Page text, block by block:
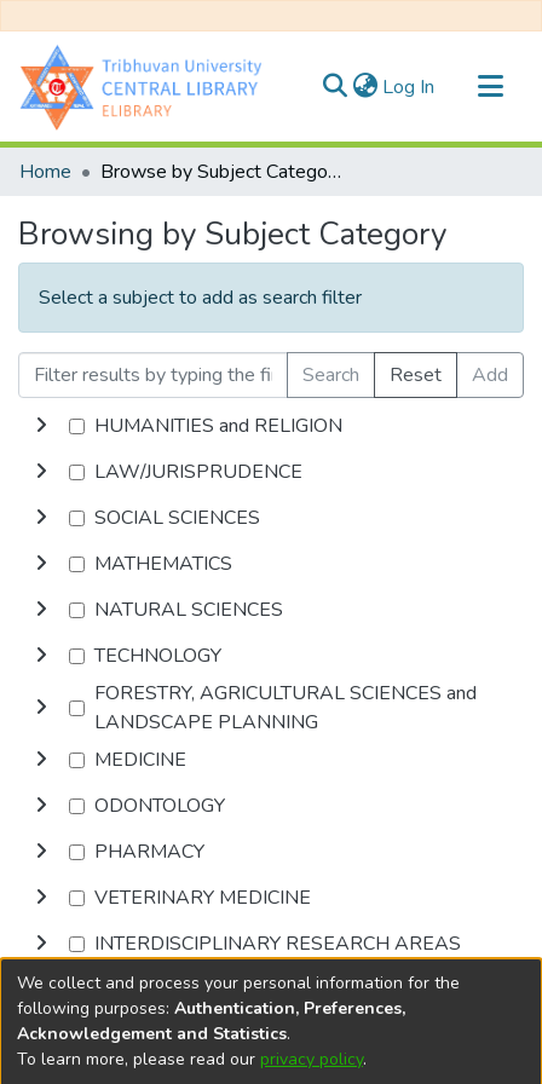
Log In (current)
Communities & Collections
Home Browse by Subject Category
Browsing by Subject Category
Select a subject to add as search filter
Search Reset
Add
HUMANITIES and RELIGION
LAW/JURISPRUDENCE
SOCIAL SCIENCES
MATHEMATICS
NATURAL SCIENCES
TECHNOLOGY
FORESTRY, AGRICULTURAL SCIENCES and
LANDSCAPE PLANNING
MEDICINE
ODONTOLOGY
PHARMACY
VETERINARY MEDICINE
INTERDISCIPLINARY RESEARCH AREAS
Browse
DSpace softwarecopyright © 2002-2026
We collect and process your personal information for the
following purposes: Authentication, Preferences,
Acknowledgement and Statistics.
To learn more, please read our privacy policy.